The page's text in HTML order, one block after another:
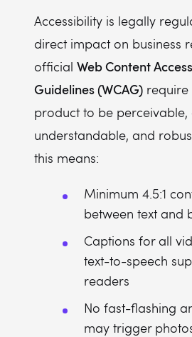
Accessibility is legally
direct impact on business
official Web Content
Guidelines (WCAG)
product to be perceivable,
understandable, and
this means:
Minimum 4.5:1
between text and
Captions for all
text-to-speech
readers
No fast-flashing
may trigger